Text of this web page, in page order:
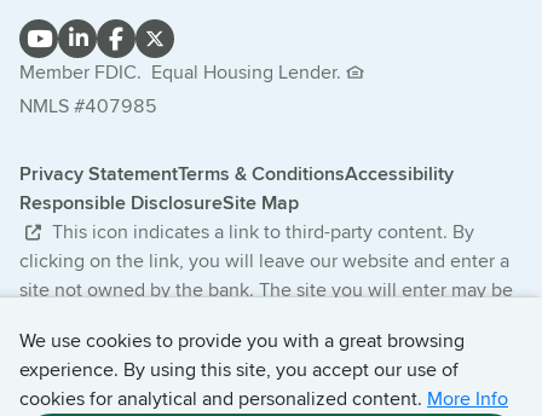
We use cookies to provide you with a great browsing
experience. By using this site, you accept our use of
cookies for analytical and personalized content. More Info
Member FDIC. Equal Housing Lender.
NMLS #407985
Privacy StatementTerms & ConditionsAccessibility
Responsible DisclosureSite Map
This icon indicates a link to third-party content. By
clicking on the link, you will leave our website and enter a
site not owned by the bank. The site you will enter may be
from the bank. The products and services offered on this
third-party website are not provided or guaranteed by the
bank.